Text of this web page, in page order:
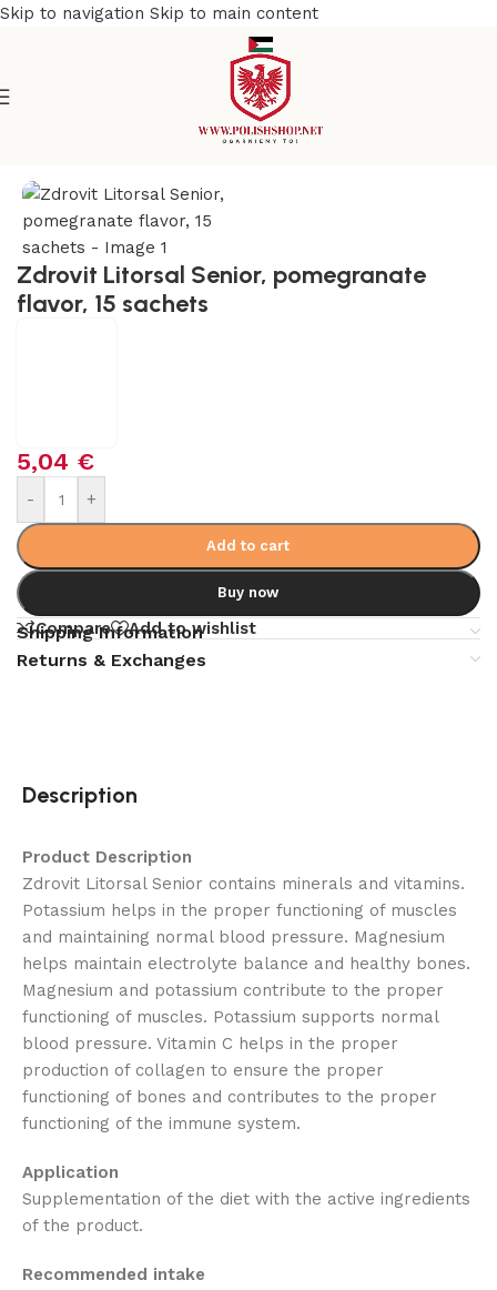
Skip to navigation Skip to main content
Zdrovit Litorsal Senior, pomegranate
flavor, 15 sachets
5,04 €
- +
Add to cart
Buy now
Compare Add to wishlist
Shipping Information
Returns & Exchanges
Description
Product Description
Zdrovit Litorsal Senior contains minerals and vitamins.
Potassium helps in the proper functioning of muscles
and maintaining normal blood pressure. Magnesium
helps maintain electrolyte balance and healthy bones.
Magnesium and potassium contribute to the proper
functioning of muscles. Potassium supports normal
blood pressure. Vitamin C helps in the proper
production of collagen to ensure the proper
functioning of bones and contributes to the proper
functioning of the immune system.
Application
Supplementation of the diet with the active ingredients
of the product.
Recommended intake